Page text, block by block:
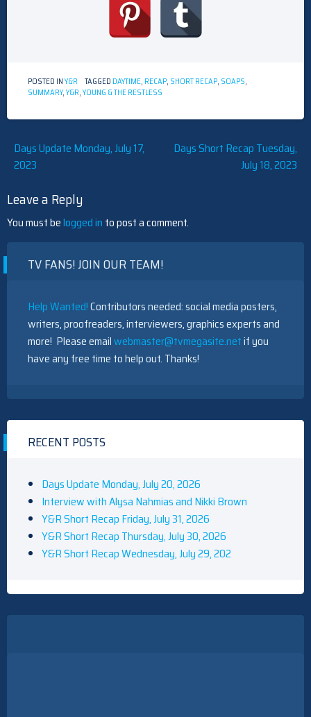
POSTED INY&R TAGGED DAYTIME, RECAP, SHORT RECAP, SOAPS,
SUMMARY,Y&R,YOUNG & THE RESTLESS
Post
navigation
Days Update Monday, July 17,
2023
Days Short Recap Tuesday,
July 18, 2023
Leave a Reply
You must belogged in to post a comment.
TV FANS! JOIN OUR TEAM!
Help Wanted!Contributors needed: social media posters,
writers, proofreaders, interviewers, graphics experts and
more! Please emailwebmaster@tvmegasite.netif you
have any free time to help out. Thanks!
RECENT POSTS
Days Update Monday, July 20, 2026
Interview with Alysa Nahmias and Nikki Brown
Y&R Short Recap Friday, July 31, 2026
Y&R Short Recap Thursday, July 30, 2026
Y&R Short Recap Wednesday, July 29, 202